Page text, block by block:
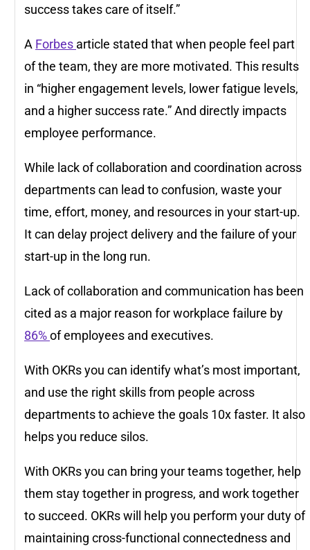
success takes care of itself.”
A Forbes article stated that when people feel part
of the team, they are more motivated. This results
in “higher engagement levels, lower fatigue levels,
and a higher success rate.” And directly impacts
employee performance.
While lack of collaboration and coordination across
departments can lead to confusion, waste your
time, effort, money, and resources in your start-up.
It can delay project delivery and the failure of your
start-up in the long run.
Lack of collaboration and communication has been
cited as a major reason for workplace failure by
86%of employees and executives.
With OKRs you can identify what’s most important,
and use the right skills from people across
departments to achieve the goals 10x faster. It also
helps you reduce silos.
With OKRs you can bring your teams together, help
them stay together in progress, and work together
to succeed. OKRs will help you perform your duty of
maintaining cross-functional connectedness and